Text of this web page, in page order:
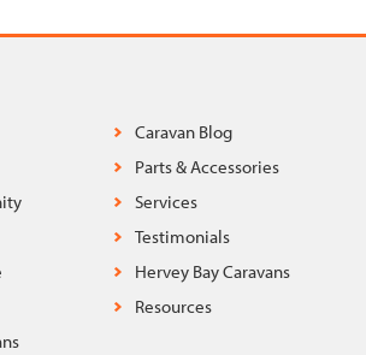
Caravan Blog
Parts & Accessories
Services
Testimonials
Hervey Bay Caravans
Resources